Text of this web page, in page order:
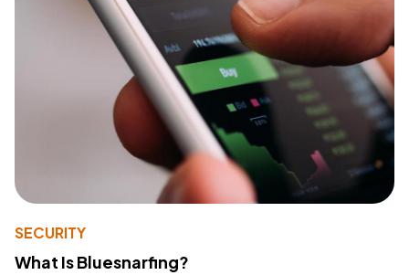
SECURITY
What Is Bluesnarfing?